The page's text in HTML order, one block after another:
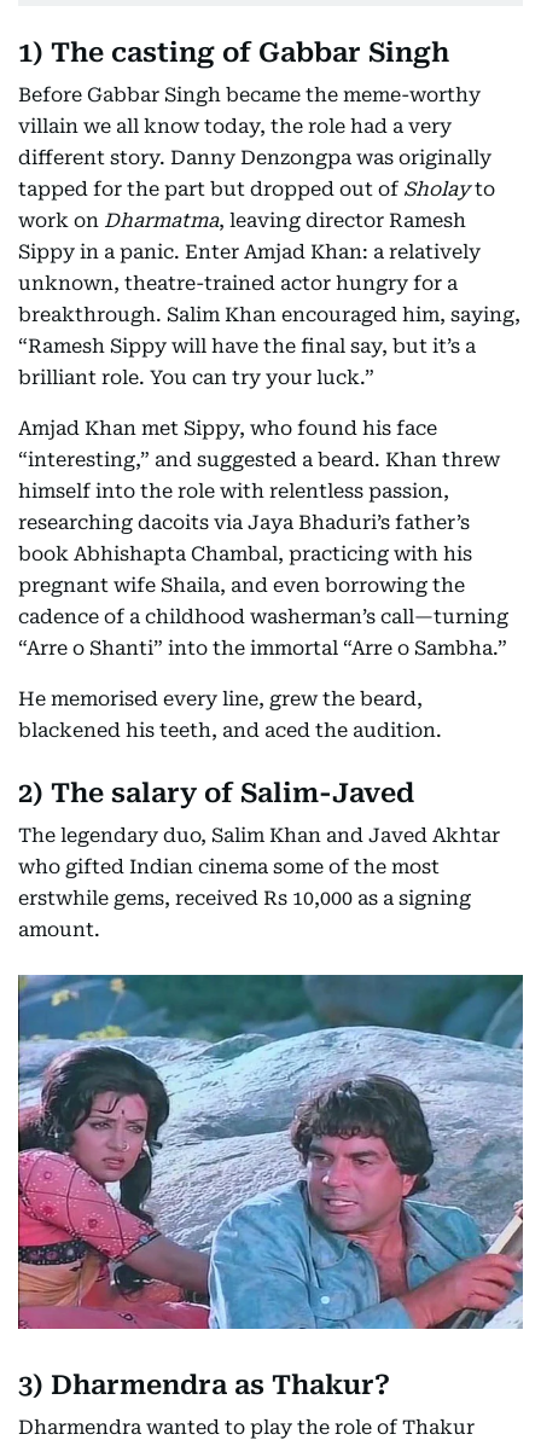
1) The casting of Gabbar Singh
Before Gabbar Singh became the meme-worthy
villain we all know today, the role had a very
different story. Danny Denzongpa was originally
tapped for the part but dropped out of Sholayto
work on Dharmatma, leaving director Ramesh
Sippy in a panic. Enter Amjad Khan: a relatively
unknown, theatre-trained actor hungry for a
breakthrough. Salim Khan encouraged him, saying,
“Ramesh Sippy will have the final say, but it’s a
brilliant role. You can try your luck.”
Amjad Khan met Sippy, who found his face
“interesting,” and suggested a beard. Khan threw
himself into the role with relentless passion,
researching dacoits via Jaya Bhaduri’s father’s
book Abhishapta Chambal, practicing with his
pregnant wife Shaila, and even borrowing the
cadence of a childhood washerman’s call—turning
“Arre o Shanti” into the immortal “Arre o Sambha.”
He memorised every line, grew the beard,
blackened his teeth, and aced the audition.
2) The salary of Salim-Javed
The legendary duo, Salim Khan and Javed Akhtar
who gifted Indian cinema some of the most
erstwhile gems, received Rs 10,000 as a signing
amount.
3) Dharmendra as Thakur?
Dharmendra wanted to play the role of Thakur